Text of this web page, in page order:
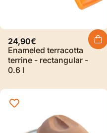
24,90€
Enameled terracotta
terrine - rectangular -
0.6 l